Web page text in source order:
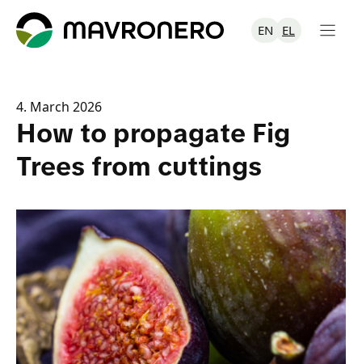
content
EN EL
4. March 2026
How to propagate Fig
Trees from cuttings